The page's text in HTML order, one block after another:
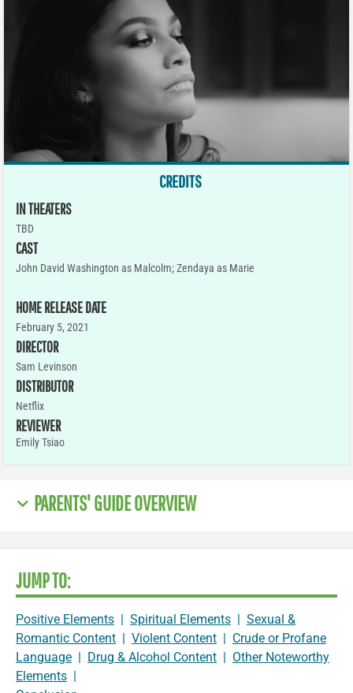
CREDITS
IN THEATERS
TBD
CAST
John David Washington as Malcolm; Zendaya as Marie
HOME RELEASE DATE
February 5, 2021
DIRECTOR
Sam Levinson
DISTRIBUTOR
Netflix
REVIEWER
Emily Tsiao
PARENTS' GUIDE OVERVIEW
JUMP TO:
Positive Elements Spiritual Elements
Sexual &
Romantic Content
Violent Content
Crude or Profane
Language
Drug & Alcohol Content
Other Noteworthy
Elements